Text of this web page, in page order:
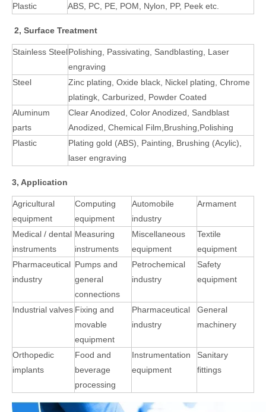
Plastic
ABS, PC, PE, POM, Nylon, PP, Peek etc.
2, Surface Treatment
Stainless SteelPolishing, Passivating, Sandblasting, Laser
engraving
Steel
Zinc plating, Oxide black, Nickel plating, Chrome
platingk, Carburized, Powder Coated
Aluminum
parts
Clear Anodized, Color Anodized, Sandblast
Anodized, Chemical Film,Brushing,Polishing
Plastic
Plating gold (ABS), Painting, Brushing (Acylic),
laser engraving
3, Application
Agricultural
equipment
Computing
equipment
Automobile
industry
Armament
Medical / dental
instruments
Measuring
instruments
Miscellaneous
equipment
Textile
equipment
Pharmaceutical
industry
Pumps and
general
connections
Petrochemical
industry
Safety
equipment
Industrial valves Fixing and
movable
equipment
Pharmaceutical
industry
General
machinery
Orthopedic
implants
Food and
beverage
processing
Instrumentation
equipment
Sanitary
fittings